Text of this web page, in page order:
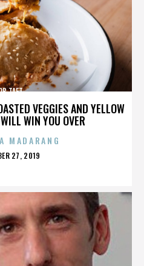
VEGGIES AND YELLOW
WIN YOU OVER
TAFT
MADARANG
27, 2019